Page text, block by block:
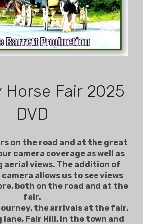
Horse Fair 2025
DVD
on the road and at the great
camera coverage as well as
aerial views. The addition of
allows us to see views
both on the road and at the
fair.
the arrivals at the fair,
lane, Fair Hill, in the town and